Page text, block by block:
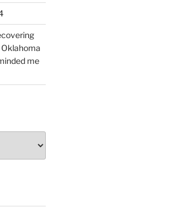
me